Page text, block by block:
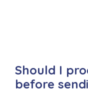
Should I
before